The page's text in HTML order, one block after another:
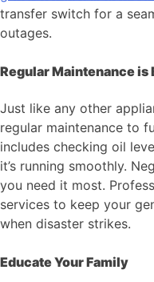
transfer switch for a
outages.
Regular Maintenance is
Just like any other
regular maintenance to
includes checking oil
it’s running smoothly.
you need it most.
services to keep your
when disaster strikes.
Educate Your Family